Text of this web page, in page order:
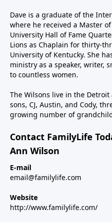
Dave is a graduate of the
where he received a Master
University Hall of Fame
Lions as Chaplain for thirty-
University of Kentucky. She
ministry as a speaker, writer,
to countless women.
The Wilsons live in the
sons, CJ, Austin, and Cody,
growing number of
Contact FamilyLife
Ann Wilson
E-mail
email@familylife.com
Website
http://www.familylife.com/